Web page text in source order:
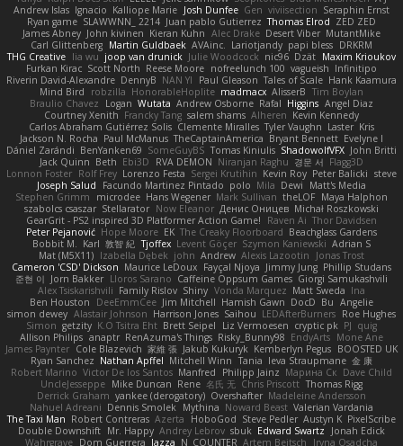
Andrew Islas Ignacio Kalliope Marie Josh Dunfee Gen viviisection Seraphin Ernst
Ryan game SLAWWNN_ 2214 Juan pablo Gutierrez Thomas Elrod ZED ZED
James Abney John kivinen Kieran Kuhn Alec Drake Desert Viber MutantMike
Carl Glittenberg Martin Guldbaek AVAinc. Lariotjandy papi bless DRKRM
THG Creative lia wu joop van drunick Julie Woodcock nic96 Dzät Maxim Krioukov
Furkan Kirac Scott North Reese Moore nofreelunch 100 vagueish Infinitipo
Riverin David-Alexandre DennyB NAN YI Paul Gleason Tales of Scale Hank Kaamura
Mind Bird
robzilla HonorableHoplite madmacx AlisserB Tim Boylan
Braulio Chavez
Logan Wutata Andrew Osborne Rafal Higgins Angel Diaz
Courtney Xenith Francky Tang salem shams Alheren Kevin Kennedy
Carlos Abraham Gutiérrez Solis Clemente Miralles Tyler Vaughn Laster Kris
Jackson N. Rocha Paul McManus TheCaptainAmerica Bryant Bennett Evelyne I
Dániel Zarándi BenYanken69 SomeGuyBS Tomas Kiniulis ShadowolfVFX John Britti
Jack Quinn Beth Ebi3D RVA DEMON Niranjan Raghu 경문 서 Flagg3D
Lonnon Foster Rolf Frey Lorenzo Festa Sergei Krutihin Kevin Roy Peter Balicki steve
Joseph Salud
Facundo Martinez Pintado polo Mila Dewi
Matt's Media
Stephen Grimm
microdee Hans Wegener Mark Sullivan theLOF Maya Halphon
szabolcs csaszar Stellarator Now Eleanor Денис Оницев Michał Roszkowski
GearGrit - PS2 inspired 3D Platformer Action Game!
Raven Ai Thor Davidsen
Peter Pejanović Hope Moore EK The Creaky Floorboard Beachglass Gardens
Bobbit M. Karl 敦智 紀 Tjoffex Levent Göçer Szymon Kaniewski Adrian S
Mat (M5X11) Izabella Dębek john Andrew Alexis Lazootin
Jonas Trost
Cameron 'CSD' Dickson Maurice LeDoux Fayçal Njoya Jimmy Jung Phillip Studans
준현 이 Jorn Bakker Lloros Sarano Caffeine Oppsum Games Giorgi Samukashvili
Alex Tsiskarishvili Family Rislov Shiny Vonda Marquez Matt Sweda Ina
Ben Houston
DeeEmmCee Jim Mitchell Hamish Gawn DocD Bu Angelie
simon dewey Alastair Johnson Harrison Jones Saihou LEDAfterBurners Roe Hughes
Simon getzity K.O Tsitra Eht Brett Seipel Liz Vermoesen cryptic pk PJ quig
Allison Philips anaptr RenAzuma's Things Risky_Bunny98 EndyArts Mone Ane
James Paynter Cole Blazevich 家維 張 Jakub Kukuryk Kemberlyn Pegus BOOSTED UK
Ryan Sanchez Nathan Apffel Mitchell Winn Tania Ieva Straupmane 金 康
Robert Marino Victor De los Santos Manfred Philipp Jainz Марина Ск Dave Child
UncleJesseppe Mike Duncan Rene 名氏 无 Chris Priscott Thomas Rigg
Derrick Graham yankee (derogatory) Overshafter Madeleine Andersson
Nahuel Adreani Dennis Smolek Mythina Noward Beast Valerian Vardania
The Taxi Man Robert Contreras Azerta HoboGod Steve Pedler Austyn K PixelScribe
Double Downshift Mr. Happy Andrey Lebrov sbuk Edward Swartz
Jonah Edick
Wahrgrave Dom Guerrera Jazza N_COUNTER Artem Beitsch
Iryna Osadcha